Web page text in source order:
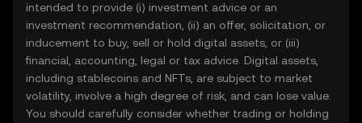
intended to provide (i) investment advice or an
investment recommendation, (ii) an offer, solicitation, or
inducement to buy, sell or hold digital assets, or (iii)
financial, accounting, legal or tax advice. Digital assets,
including stablecoins and NFTs, are subject to market
volatility, involve a high degree of risk, and can lose value.
You should carefully consider whether trading or holding